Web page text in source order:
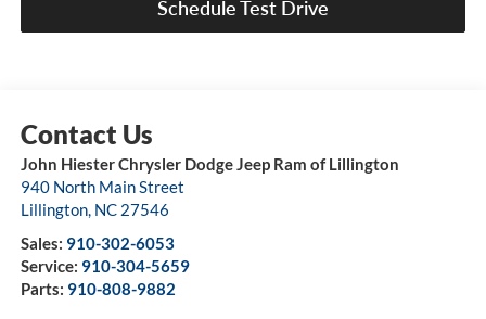
Schedule Test Drive
John Hiester Chrysler Dodge Jeep Ram of Lillington
940 North Main Street
Lillington, NC 27546
Sales: 910-302-6053
Service: 910-304-5659
Parts: 910-808-9882